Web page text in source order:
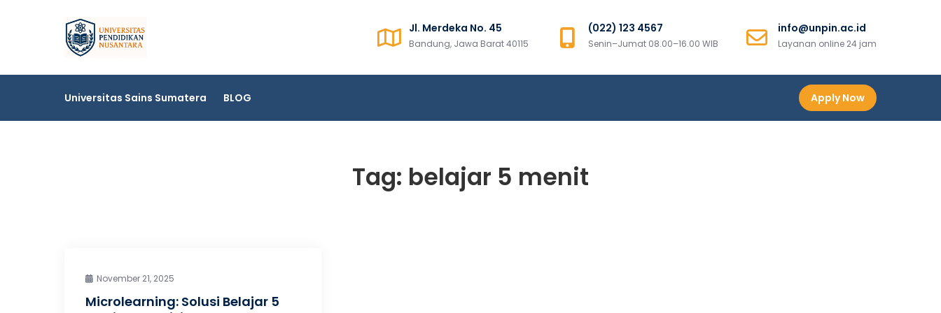
Universitas Sains Sumatera
Jl. Merdeka No. 45
Bandung, Jawa Barat 40115
(022) 123 4567
Senin–Jumat 08.00–16.00 WIB
info@unpin.ac.id
Layanan online 24 jam
Universitas Sains Sumatera BLOG Apply Now
Tag: belajar 5 menit
November 21, 2025
Microlearning: Solusi Belajar 5